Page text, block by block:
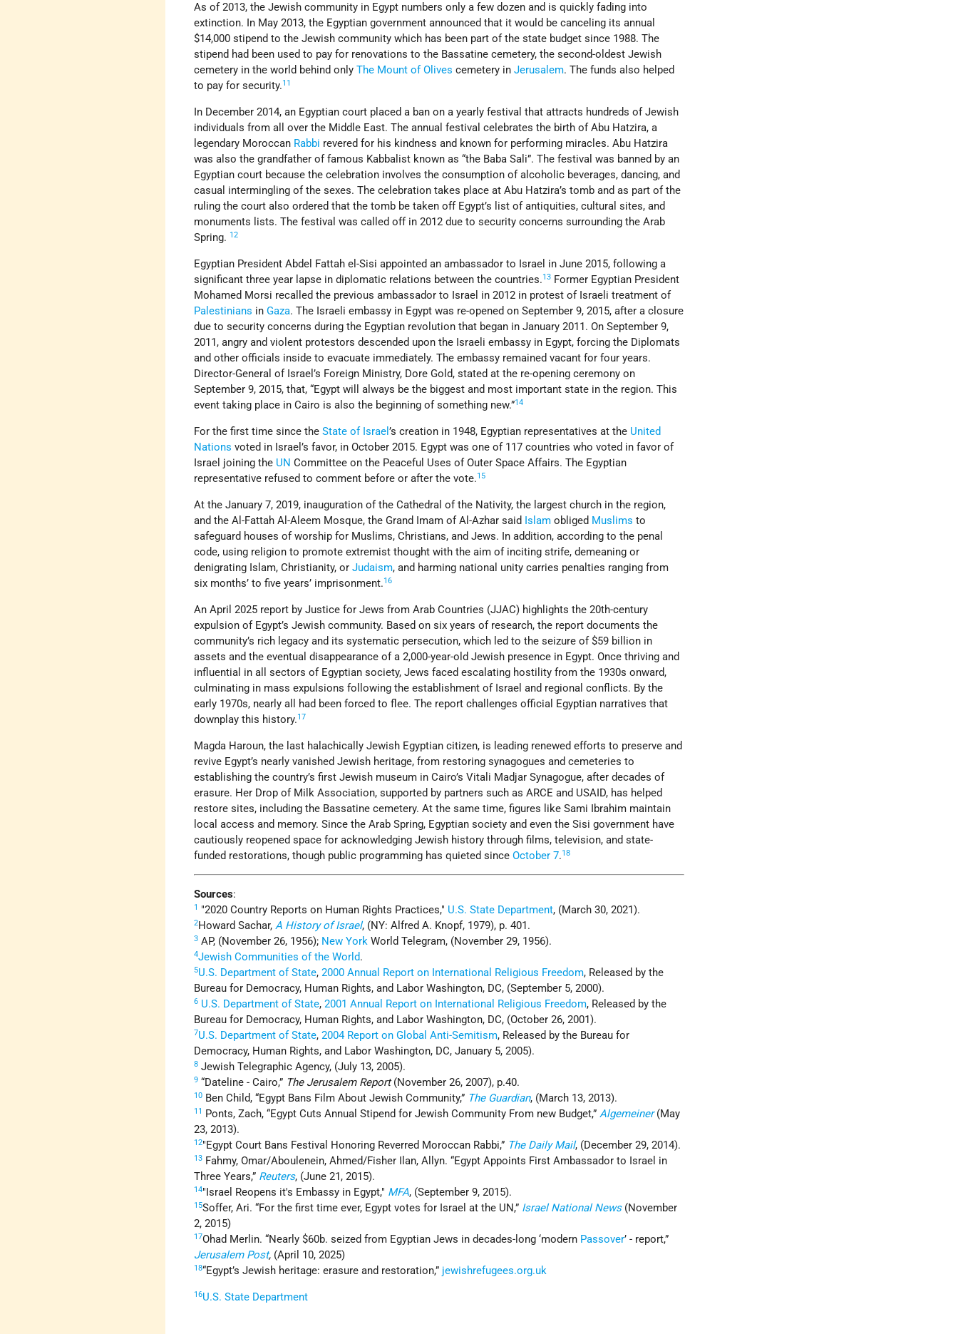
As of 2013, the Jewish community in Egypt numbers only a few dozen and is quickly fading into
extinction. In May 2013, the Egyptian government announced that it would be canceling its annual
$14,000 stipend to the Jewish community which has been part of the state budget since 1988. The
stipend had been used to pay for renovations to the Bassatine cemetery, the second-oldest Jewish
cemetery in the world behind onlyThe Mount of Olives cemetery inJerusalem. The funds also helped
to pay for security.11
In December 2014, an Egyptian court placed a ban on a yearly festival that attracts hundreds of Jewish
individuals from all over the Middle East. The annual festival celebrates the birth of Abu Hatzira, a
legendary Moroccan Rabbi revered for his kindness and known for performing miracles. Abu Hatzira
was also the grandfather of famous Kabbalist known as “the Baba Sali”. The festival was banned by an
Egyptian court because the celebration involves the consumption of alcoholic beverages, dancing, and
casual intermingling of the sexes. The celebration takes place at Abu Hatzira’s tomb and as part of the
ruling the court also ordered that the tomb be taken off Egypt’s list of antiquities, cultural sites, and
monuments lists. The festival was called off in 2012 due to security concerns surrounding the Arab
Spring. 12
Egyptian President Abdel Fattah el-Sisi appointed an ambassador to Israel in June 2015, following a
significant three year lapse in diplomatic relations between the countries.13 Former Egyptian President
Mohamed Morsi recalled the previous ambassador to Israel in 2012 in protest of Israeli treatment of
Palestinians inGaza. The Israeli embassy in Egypt was re-opened on September 9, 2015, after a closure
due to security concerns during the Egyptian revolution that began in January 2011. On September 9,
2011, angry and violent protestors descended upon the Israeli embassy in Egypt, forcing the Diplomats
and other officials inside to evacuate immediately. The embassy remained vacant for four years.
Director-General of Israel’s Foreign Ministry, Dore Gold, stated at the re-opening ceremony on
September 9, 2015, that, “Egypt will always be the biggest and most important state in the region. This
event taking place in Cairo is also the beginning of something new.”14
For the first time since theState of Israel’s creation in 1948, Egyptian representatives at the United
Nations voted in Israel’s favor, in October 2015. Egypt was one of 117 countries who voted in favor of
Israel joining the UN Committee on the Peaceful Uses of Outer Space Affairs. The Egyptian
representative refused to comment before or after the vote.15
At the January 7, 2019, inauguration of the Cathedral of the Nativity, the largest church in the region,
and the Al-Fattah Al-Aleem Mosque, the Grand Imam of Al-Azhar said Islam obliged Muslims to
safeguard houses of worship for Muslims, Christians, and Jews. In addition, according to the penal
code, using religion to promote extremist thought with the aim of inciting strife, demeaning or
denigrating Islam, Christianity, orJudaism, and harming national unity carries penalties ranging from
six months’ to five years’ imprisonment.16
An April 2025 report by Justice for Jews from Arab Countries (JJAC) highlights the 20th-century
expulsion of Egypt’s Jewish community. Based on six years of research, the report documents the
community’s rich legacy and its systematic persecution, which led to the seizure of $59 billion in
assets and the eventual disappearance of a 2,000-year-old Jewish presence in Egypt. Once thriving and
influential in all sectors of Egyptian society, Jews faced escalating hostility from the 1930s onward,
culminating in mass expulsions following the establishment of Israel and regional conflicts. By the
early 1970s, nearly all had been forced to flee. The report challenges official Egyptian narratives that
downplay this history.17
Magda Haroun, the last halachically Jewish Egyptian citizen, is leading renewed efforts to preserve and
revive Egypt’s nearly vanished Jewish heritage, from restoring synagogues and cemeteries to
establishing the country’s first Jewish museum in Cairo’s Vitali Madjar Synagogue, after decades of
erasure. Her Drop of Milk Association, supported by partners such as ARCE and USAID, has helped
restore sites, including the Bassatine cemetery. At the same time, figures like Sami Ibrahim maintain
local access and memory. Since the Arab Spring, Egyptian society and even the Sisi government have
cautiously reopened space for acknowledging Jewish history through films, television, and state-
funded restorations, though public programming has quieted sinceOctober 7.18
Sources:
1 2020 Country Reports on Human Rights Practices, U.S. State Department, (March 30, 2021).
2Howard Sachar,A History of Israel, (NY: Alfred A. Knopf, 1979), p. 401.
3 AP, (November 26, 1956); New York World Telegram, (November 29, 1956).
4Jewish Communities of the World.
5U.S. Department of State,2000 Annual Report on International Religious Freedom, Released by the
Bureau for Democracy, Human Rights, and Labor Washington, DC, (September 5, 2000).
6 U.S. Department of State,2001 Annual Report on International Religious Freedom, Released by the
Bureau for Democracy, Human Rights, and Labor Washington, DC, (October 26, 2001).
7U.S. Department of State,2004 Report on Global Anti-Semitism, Released by the Bureau for
Democracy, Human Rights, and Labor Washington, DC, January 5, 2005).
8 Jewish Telegraphic Agency, (July 13, 2005).
9 “Dateline - Cairo,” The Jerusalem Report(November 26, 2007), p.40.
10 Ben Child, “Egypt Bans Film About Jewish Community,” The Guardian, (March 13, 2013).
11 Ponts, Zach, “Egypt Cuts Annual Stipend for Jewish Community From new Budget,”Algemeiner(May
23, 2013).
12"Egypt Court Bans Festival Honoring Reverred Moroccan Rabbi,” The Daily Mail, (December 29, 2014).
13 Fahmy, Omar/Aboulenein, Ahmed/Fisher Ilan, Allyn. “Egypt Appoints First Ambassador to Israel in
Three Years,” Reuters, (June 21, 2015).
14"Israel Reopens it's Embassy in Egypt," MFA, (September 9, 2015).
15Soffer, Ari. “For the first time ever, Egypt votes for Israel at the UN,” Israel National News(November
2, 2015)
17Ohad Merlin. “Nearly $60b. seized from Egyptian Jews in decades-long ‘modern Passover’ - report,”
Jerusalem Post, (April 10, 2025)
18“Egypt’s Jewish heritage: erasure and restoration,” jewishrefugees.org.uk
16U.S. State Department